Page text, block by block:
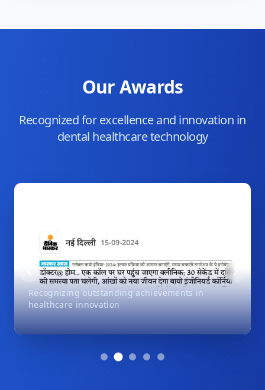
Our Awards
Recognized for excellence and innovation in
dental healthcare technology
Recognizing outstanding achievements in
healthcare innovation